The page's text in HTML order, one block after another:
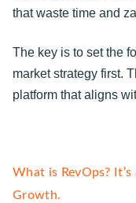
that waste time and
The key is to set the
market strategy first.
platform that aligns
What is RevOps?
Growth.